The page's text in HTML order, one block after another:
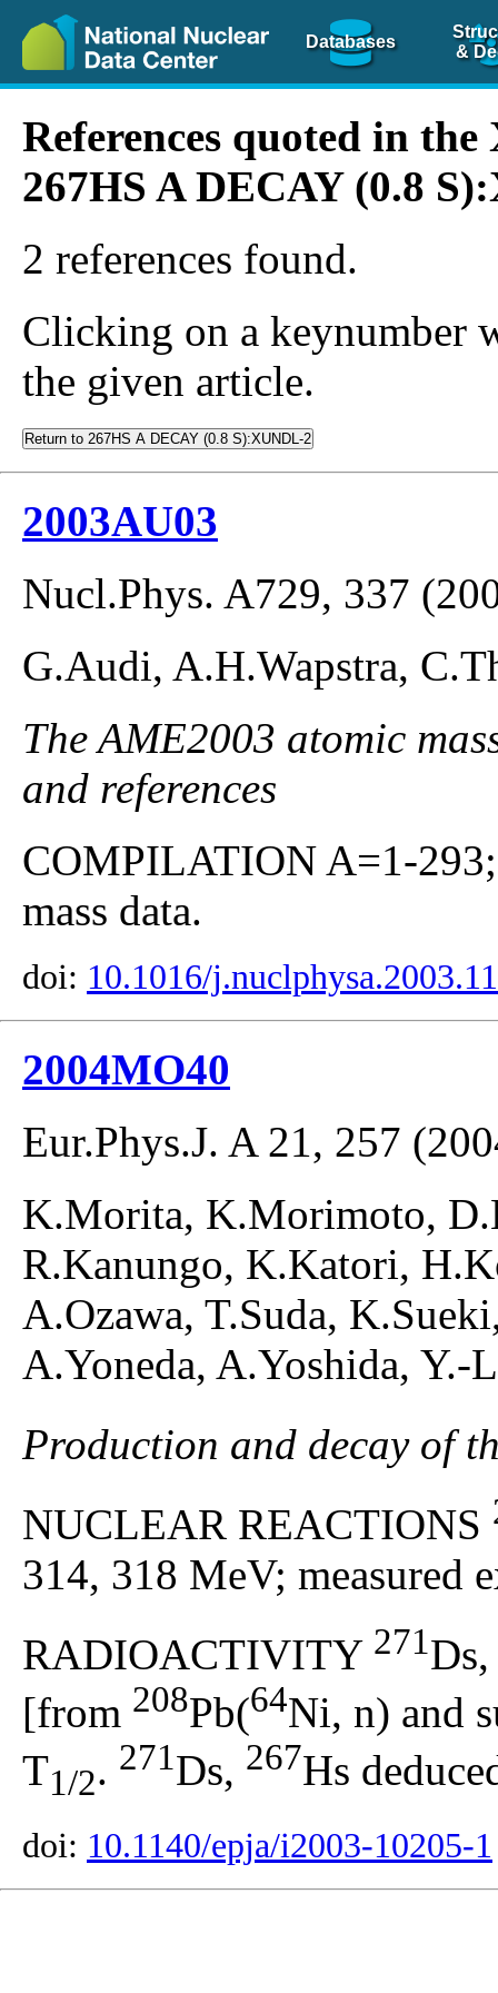
Databases
&
References quoted in
267HS A DECAY (0.8
2 references found.
Clicking on a keynumber
the given article.
Return to 267HS A DECAY (0.8 S):XUNDL-2
2003AU03
Nucl.Phys. A729, 337
G.Audi, A.H.Wapstra,
The AME2003 atomic
and references
COMPILATION A=1-
mass data.
doi: 10.1016/
2004MO40
Eur.Phys.J. A 21, 257
K.Morita, K.Morimoto,
R.Kanungo, K.Katori,
A.Ozawa, T.Suda,
A.Yoneda, A.Yoshida, Y.-
Production and decay of
NUCLEAR REACTIONS
314, 318 MeV; measured
RADIOACTIVITY 271
[from 208Pb(64Ni, n) and
T1/2. 271Ds, 267Hs
doi: 10.1140/epja/i2003-10205-1